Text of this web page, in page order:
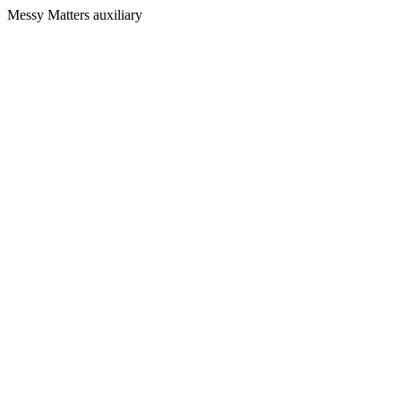
Messy Matters auxiliary